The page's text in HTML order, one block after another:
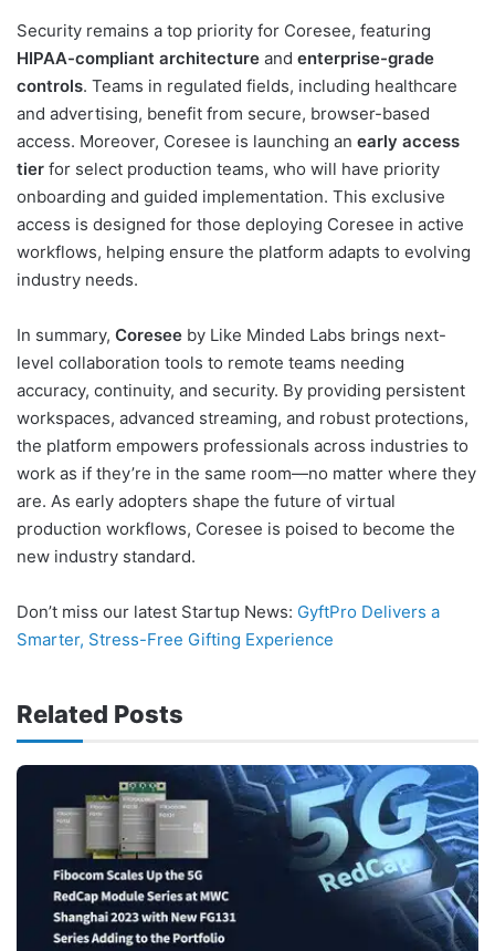
Security remains a top priority for Coresee, featuring
HIPAA-compliant architecture and enterprise-grade
controls. Teams in regulated fields, including healthcare
and advertising, benefit from secure, browser-based
access. Moreover, Coresee is launching an early access
tier for select production teams, who will have priority
onboarding and guided implementation. This exclusive
access is designed for those deploying Coresee in active
workflows, helping ensure the platform adapts to evolving
industry needs.
In summary, Coresee by Like Minded Labs brings next-
level collaboration tools to remote teams needing
accuracy, continuity, and security. By providing persistent
workspaces, advanced streaming, and robust protections,
the platform empowers professionals across industries to
work as if they’re in the same room—no matter where they
are. As early adopters shape the future of virtual
production workflows, Coresee is poised to become the
new industry standard.
Don’t miss our latest Startup News: GyftPro Delivers a
Smarter, Stress-Free Gifting Experience
Related Posts